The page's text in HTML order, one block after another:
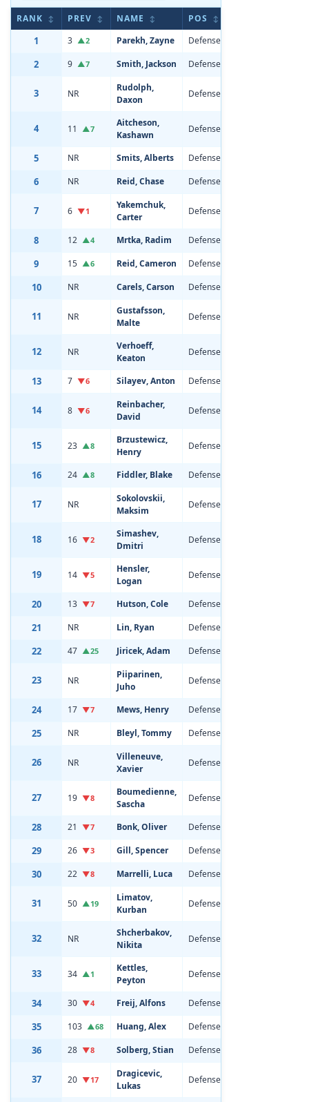
RANK ↕ PREV ↕ NAME ↕ POS ↕
1 3 ▲2 Parekh, Zayne Defenseman
2 9 ▲7 Smith, Jackson Defenseman
3 NR
Rudolph,
Daxon
Defenseman
4 11 ▲7
Aitcheson,
Kashawn
Defenseman
5 NR Smits, Alberts Defenseman
6 NR Reid, Chase Defenseman
7 6 ▼1
Yakemchuk,
Carter
Defenseman
8 12 ▲4 Mrtka, Radim Defenseman
9 15 ▲6 Reid, Cameron Defenseman
10 NR Carels, Carson Defenseman
11 NR
Gustafsson,
Malte
Defenseman
12 NR
Verhoeff,
Keaton
Defenseman
13 7 ▼6 Silayev, Anton Defenseman
14 8 ▼6
Reinbacher,
David
Defenseman
15 23 ▲8
Brzustewicz,
Henry
Defenseman
16 24 ▲8 Fiddler, Blake Defenseman
17 NR
Sokolovskii,
Maksim
Defenseman
18 16 ▼2
Simashev,
Dmitri
Defenseman
19 14 ▼5
Hensler,
Logan
Defenseman
20 13 ▼7 Hutson, Cole Defenseman
21 NR Lin, Ryan Defenseman
22 47 ▲25 Jiricek, Adam Defenseman
23 NR
Piiparinen,
Juho
Defenseman
24 17 ▼7 Mews, Henry Defenseman
25 NR Bleyl, Tommy Defenseman
26 NR
Villeneuve,
Xavier
Defenseman
27 19 ▼8
Boumedienne,
Sascha
Defenseman
28 21 ▼7 Bonk, Oliver Defenseman
29 26 ▼3 Gill, Spencer Defenseman
30 22 ▼8 Marrelli, Luca Defenseman
31 50 ▲19
Limatov,
Kurban
Defenseman
32 NR
Shcherbakov,
Nikita
Defenseman
33 34 ▲1
Kettles,
Peyton
Defenseman
34 30 ▼4 Freij, Alfons Defenseman
35 103 ▲68 Huang, Alex Defenseman
36 28 ▼8 Solberg, Stian Defenseman
37 20 ▼17
Dragicevic,
Lukas
Defenseman